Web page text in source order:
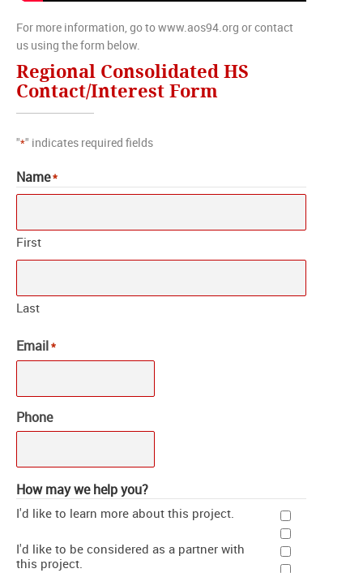
For more information, go to www.aos94.org or contact
us using the form below.
Regional Consolidated HS
Contact/Interest Form
"*" indicates required fields
Name*
First
Last
Email*
Phone
How may we help you?
I'd like to learn more about this project.
I'd like to be considered as a partner with
this project.